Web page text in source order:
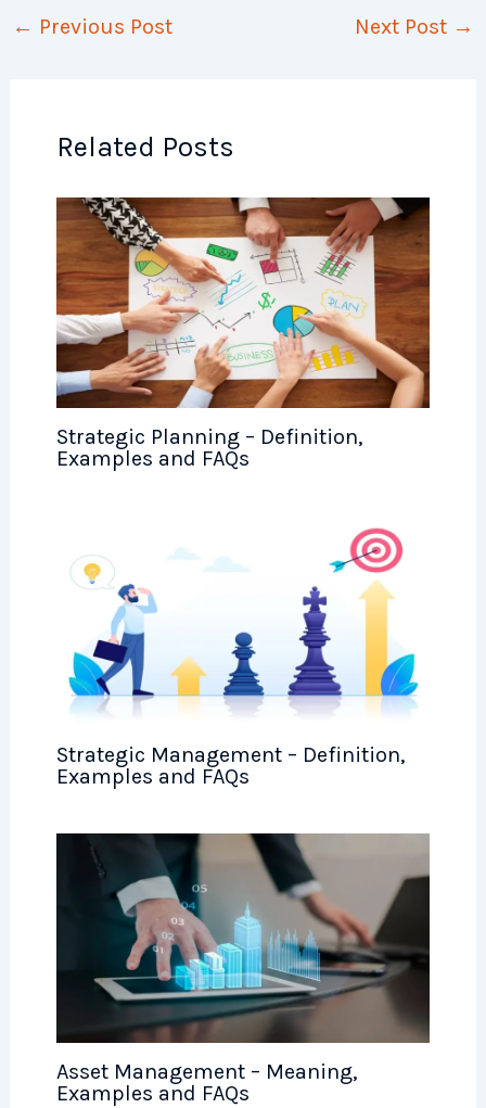
← Previous Post Next Post →
Related Posts
Strategic Planning – Definition,
Examples and FAQs
Strategic Management – Definition,
Examples and FAQs
Asset Management – Meaning,
Examples and FAQs